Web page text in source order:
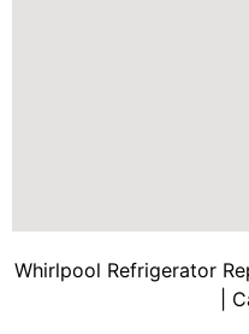
Whirlpool Refrigerator
|